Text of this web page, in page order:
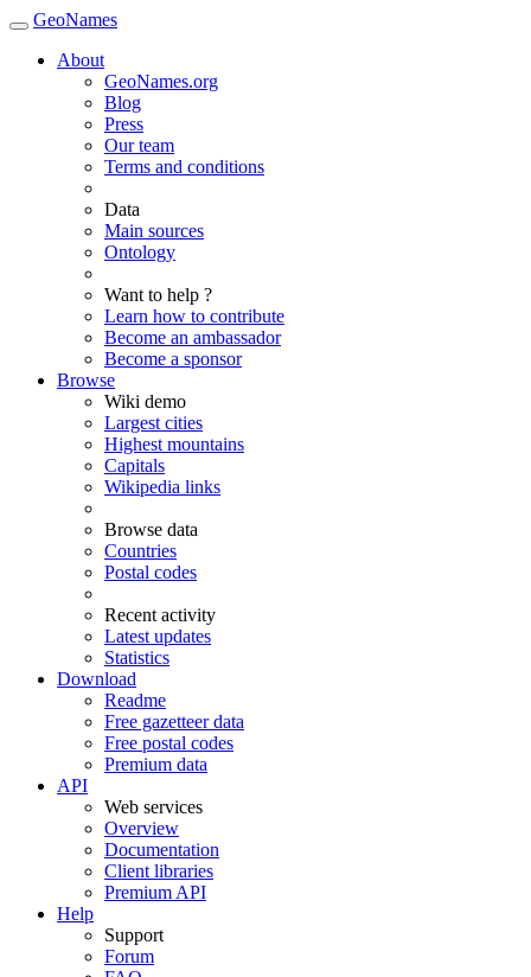
GeoNames
About
GeoNames.org
Blog
Press
Our team
Terms and conditions
Data
Main sources
Ontology
Want to help ?
Learn how to contribute
Become an ambassador
Become a sponsor
Browse
Wiki demo
Largest cities
Highest mountains
Capitals
Wikipedia links
Browse data
Countries
Postal codes
Recent activity
Latest updates
Statistics
Download
Readme
Free gazetteer data
Free postal codes
Premium data
API
Web services
Overview
Documentation
Client libraries
Premium API
Help
Support
Forum